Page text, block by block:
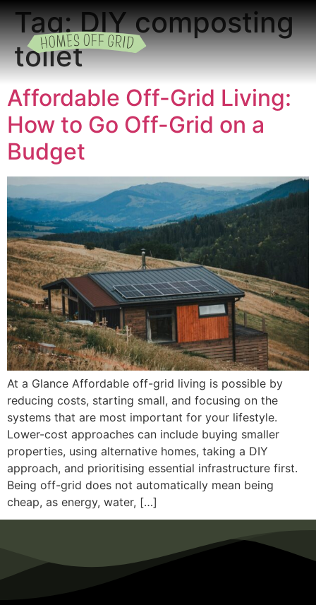
Tag:DIY composting
toilet
Affordable Off-Grid Living:
How to Go Off-Grid on a
Budget
At a Glance Affordable off-grid living is possible by
reducing costs, starting small, and focusing on the
systems that are most important for your lifestyle.
Lower-cost approaches can include buying smaller
properties, using alternative homes, taking a DIY
approach, and prioritising essential infrastructure first.
Being off-grid does not automatically mean being
cheap, as energy, water, […]